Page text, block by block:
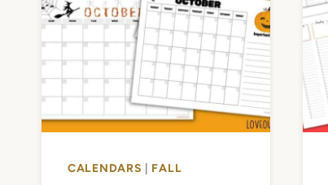
CALENDARS FALL